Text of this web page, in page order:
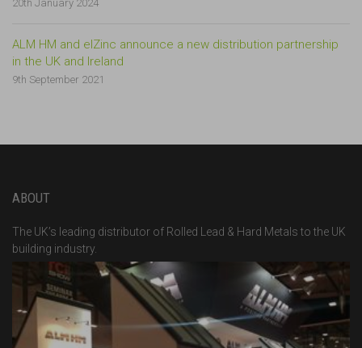
20th January 2024
ALM HM and elZinc announce a new distribution partnership
in the UK and Ireland
9th September 2021
ABOUT
The UK’s leading distributor of Rolled Lead & Hard Metals to the UK
building industry.